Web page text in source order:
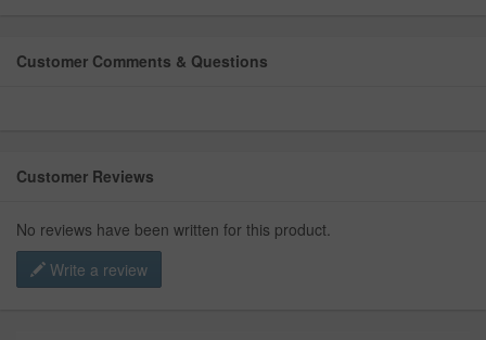
Customer Comments & Questions
Customer Reviews
No reviews have been written for this product.
Write a review